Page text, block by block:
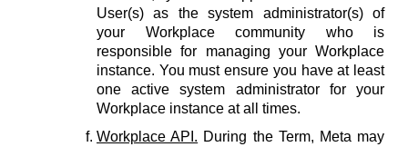
User(s) as the system administrator(s) of
your Workplace community who is
responsible for managing your Workplace
instance. You must ensure you have at least
one active system administrator for your
Workplace instance at all times.
Workplace API. During the Term, Meta may